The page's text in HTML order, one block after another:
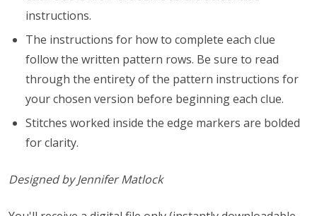
instructions.
The instructions for how to complete each clue
follow the written pattern rows. Be sure to read
through the entirety of the pattern instructions for
your chosen version before beginning each clue.
Stitches worked inside the edge markers are bolded
for clarity.
Designed by Jennifer Matlock